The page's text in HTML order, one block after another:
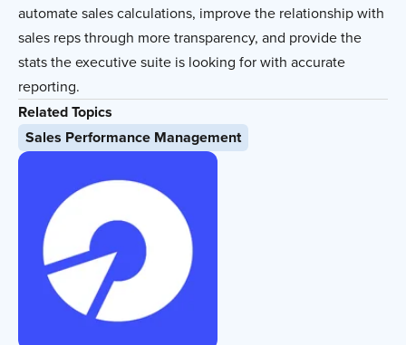
automate sales calculations, improve the relationship with
sales reps through more transparency, and provide the
stats the executive suite is looking for with accurate
reporting.
Related Topics
Sales Performance Management